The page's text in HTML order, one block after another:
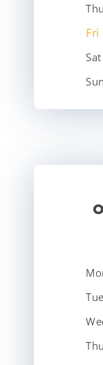
Thu
Fri
Sat
Sun
Tue
Thu